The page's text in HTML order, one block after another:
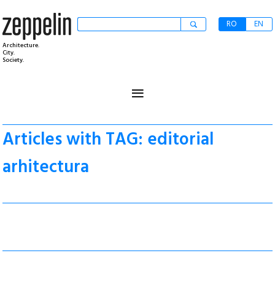
Architecture.
City.
Society.
RO EN
≡
Articles with TAG: editorial
arhitectura